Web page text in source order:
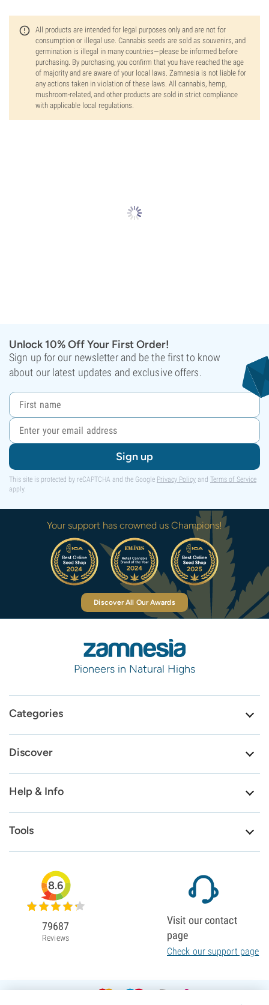
All products are intended for legal purposes only and are not for
consumption or illegal use. Cannabis seeds are sold as souvenirs, and
germination is illegal in many countries—please be informed before
purchasing. By purchasing, you confirm that you have reached the age
of majority and are aware of your local laws. Zamnesia is not liable for
any actions taken in violation of these laws. All cannabis, hemp,
mushroom-related, and other products are sold in strict compliance
with applicable local regulations.
Unlock 10% Off Your First Order!
Sign up for our newsletter and be the first to know
about our latest updates and exclusive offers.
Sign up
This site is protected by reCAPTCHA and the Google Privacy Policy and Terms of Service
apply.
Your support has crowned us Champions!
Discover All Our Awards
Pioneers in Natural Highs
Categories
Discover
Help & Info
Tools
8.6
79687
Reviews
Visit our contact
page
Check our support page